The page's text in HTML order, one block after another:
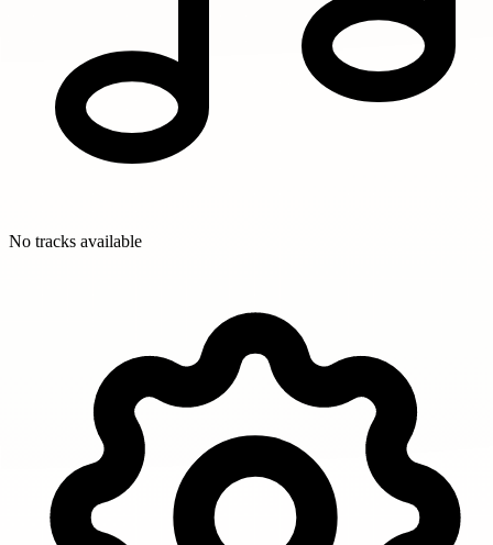
No tracks available